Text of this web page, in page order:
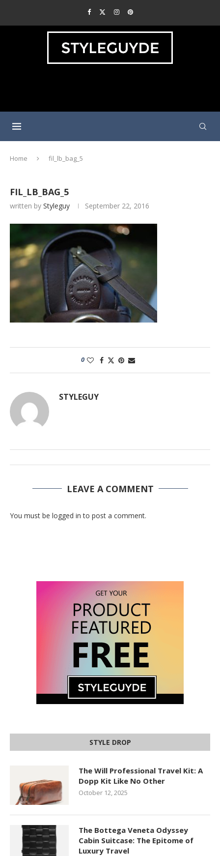
Home fil_lb_bag_5
FIL_LB_BAG_5
written by Styleguy September 22, 2016
0
STYLEGUY
LEAVE A COMMENT
You must be logged in to post a comment.
STYLE DROP
The Will Professional Travel Kit: A
Dopp Kit Like No Other
October 12, 2025
The Bottega Veneta Odyssey
Cabin Suitcase: The Epitome of
Luxury Travel